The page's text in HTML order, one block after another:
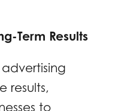
Term Results
advertising
results,
to